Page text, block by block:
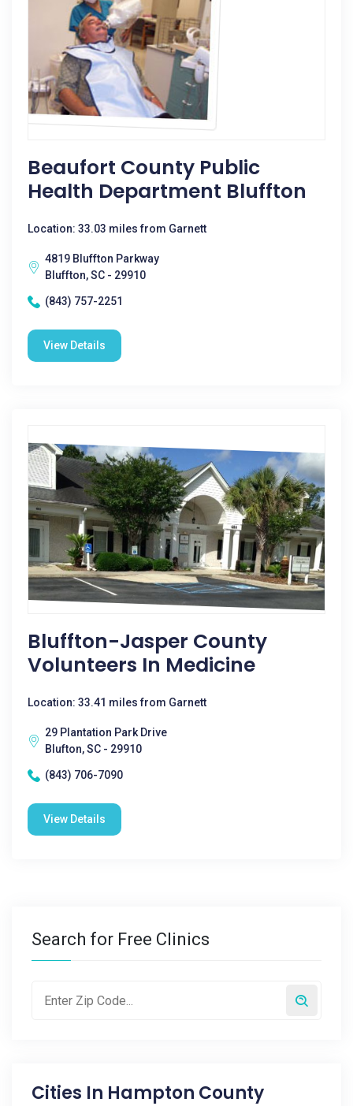
Beaufort County Public
Health Department Bluffton
Location: 33.03 miles from Garnett
4819 Bluffton Parkway
Bluffton, SC - 29910
(843) 757-2251
View Details
Bluffton-Jasper County
Volunteers In Medicine
Location: 33.41 miles from Garnett
29 Plantation Park Drive
Blufton, SC - 29910
(843) 706-7090
View Details
Search for Free Clinics
Cities In Hampton County